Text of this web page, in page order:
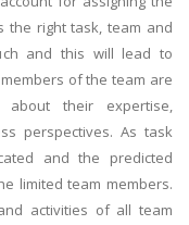
the right task, team and
and this will lead to
of the team are
about their expertise,
perspectives. As task
and the predicted
limited team members.
activities of all team